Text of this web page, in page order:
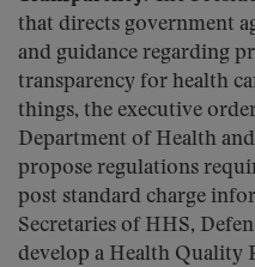
that directs government
and guidance regarding
transparency for health
things, the executive
Department of Health
propose regulations
post standard charge
Secretaries of HHS,
develop a Health Quality